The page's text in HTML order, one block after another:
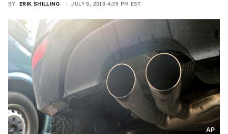
BY ERIK SHILLING JULY 9, 2019 4:35 PM EST
AP